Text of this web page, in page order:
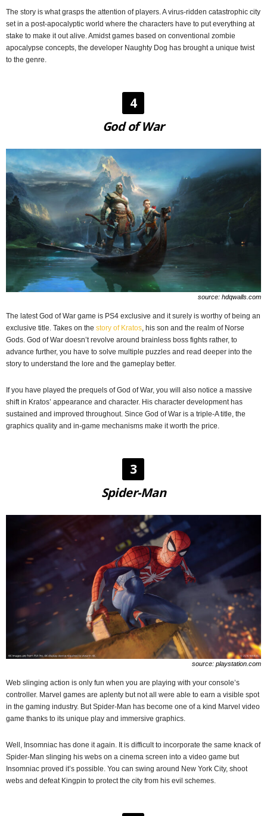
The story is what grasps the attention of players. A virus-ridden catastrophic city
set in a post-apocalyptic world where the characters have to put everything at
stake to make it out alive. Amidst games based on conventional zombie
apocalypse concepts, the developer Naughty Dog has brought a unique twist
to the genre.
4
God of War
source: hdqwalls.com
The latest God of War game is PS4 exclusive and it surely is worthy of being an
exclusive title. Takes on the story of Kratos, his son and the realm of Norse
Gods. God of War doesn’t revolve around brainless boss fights rather, to
advance further, you have to solve multiple puzzles and read deeper into the
story to understand the lore and the gameplay better.
If you have played the prequels of God of War, you will also notice a massive
shift in Kratos’ appearance and character. His character development has
sustained and improved throughout. Since God of War is a triple-A title, the
graphics quality and in-game mechanisms make it worth the price.
3
Spider-Man
source: playstation.com
Web slinging action is only fun when you are playing with your console’s
controller. Marvel games are aplenty but not all were able to earn a visible spot
in the gaming industry. But Spider-Man has become one of a kind Marvel video
game thanks to its unique play and immersive graphics.
Well, Insomniac has done it again. It is difficult to incorporate the same knack of
Spider-Man slinging his webs on a cinema screen into a video game but
Insomniac proved it’s possible. You can swing around New York City, shoot
webs and defeat Kingpin to protect the city from his evil schemes.